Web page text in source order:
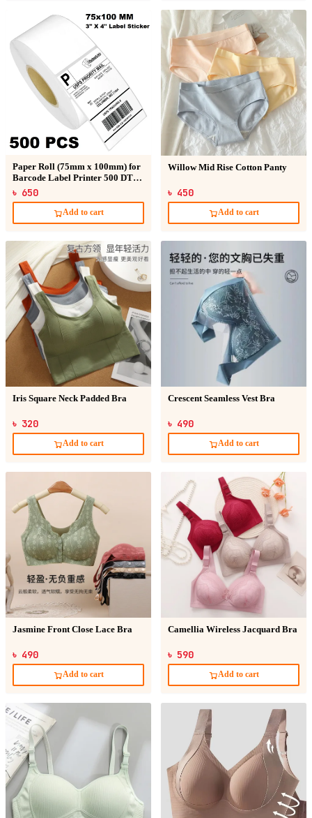
Paper Roll (75mm x 100mm) for
Barcode Label Printer 500 DT
Sticker
৳ 650
Add to cart
Willow Mid Rise Cotton Panty
৳ 450
Add to cart
Iris Square Neck Padded Bra
৳ 320
Add to cart
Crescent Seamless Vest Bra
৳ 490
Add to cart
Jasmine Front Close Lace Bra
৳ 490
Add to cart
Camellia Wireless Jacquard Bra
৳ 590
Add to cart